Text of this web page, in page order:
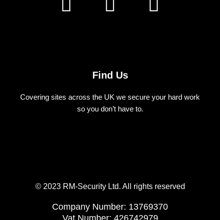
a
o
o
n
a
g
r
i
d
Find Us
Covering sites across the UK we secure your hard work
so you don’t have to.
© 2023 RM-Security Ltd. All rights reserved
Company Number: 13769370
Vat Number: 426742979